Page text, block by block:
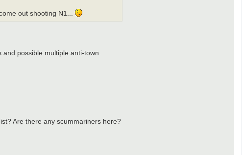
out shooting N1...
possible multiple anti-town.
Are there any scummariners here?